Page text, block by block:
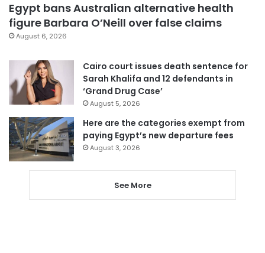
Egypt bans Australian alternative health
figure Barbara O’Neill over false claims
August 6, 2026
Cairo court issues death sentence for
Sarah Khalifa and 12 defendants in
‘Grand Drug Case’
August 5, 2026
Here are the categories exempt from
paying Egypt’s new departure fees
August 3, 2026
See More